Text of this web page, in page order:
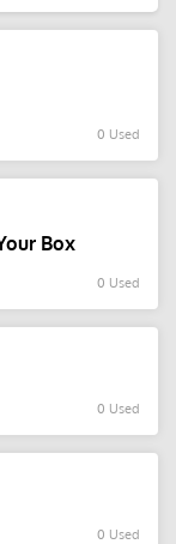
0 Used
Box
0 Used
0 Used
0 Used